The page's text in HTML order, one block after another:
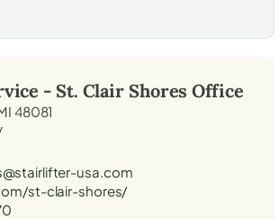
- St. Clair Shores Office
48081
usa.com
st-clair-shores/